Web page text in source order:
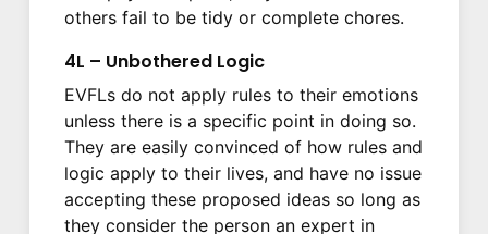
others fail to be tidy or complete chores.
4L – Unbothered Logic
EVFLs do not apply rules to their emotions
unless there is a specific point in doing so.
They are easily convinced of how rules and
logic apply to their lives, and have no issue
accepting these proposed ideas so long as
they consider the person an expert in